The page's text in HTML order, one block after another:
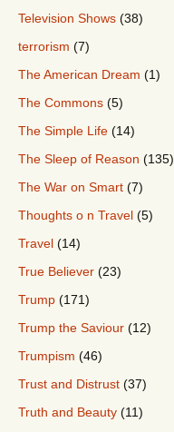
Television Shows (38)
terrorism (7)
The American Dream (1)
The Commons (5)
The Simple Life (14)
The Sleep of Reason (135)
The War on Smart (7)
Thoughts o n Travel (5)
Travel (14)
True Believer (23)
Trump (171)
Trump the Saviour (12)
Trumpism (46)
Trust and Distrust (37)
Truth and Beauty (11)